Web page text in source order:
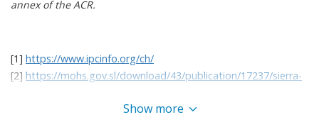
While inflation rates showed signs of
toward the end of the year, these economic
and systemic solutions.
annex of the ACR.
[1] https://www.ipcinfo.org/ch/
[2] https://mohs.gov.sl/download/43/publication/17237/sierra-
[3] WFP Sierra Leone Market Prices Bulletin
Show more